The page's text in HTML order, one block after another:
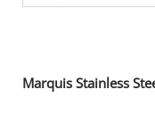
Marquis Stainless